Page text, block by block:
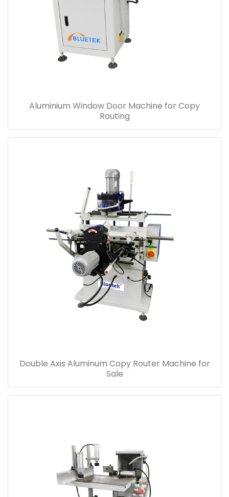
Aluminium Window Door Machine for Copy
Routing
Double Axis Aluminum Copy Router Machine for
Sale